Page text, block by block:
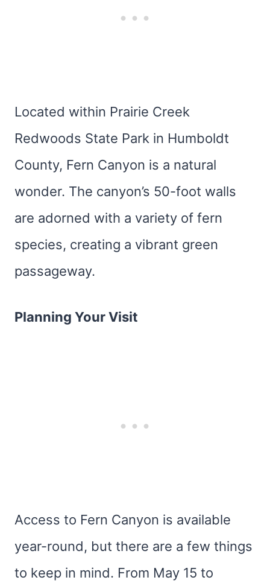
Located within Prairie Creek
Redwoods State Park in Humboldt
County, Fern Canyon is a natural
wonder. The canyon’s 50-foot walls
are adorned with a variety of fern
species, creating a vibrant green
passageway.
Planning Your Visit
Access to Fern Canyon is available
year-round, but there are a few things
to keep in mind. From May 15 to